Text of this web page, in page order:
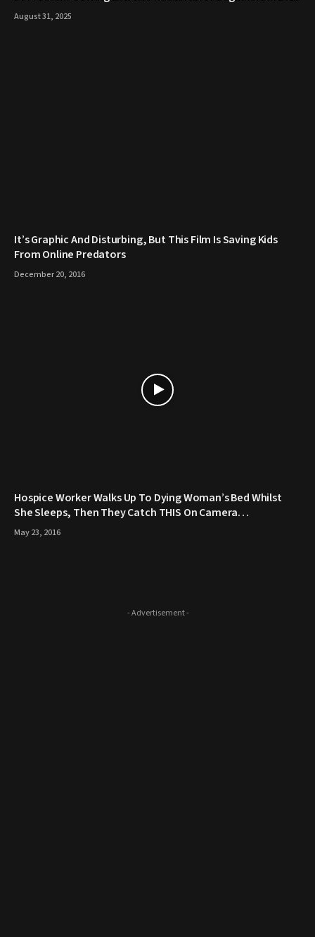
August 31, 2025
It’s Graphic And Disturbing, But This Film Is Saving Kids
From Online Predators
December 20, 2016
Hospice Worker Walks Up To Dying Woman’s Bed Whilst
She Sleeps, Then They Catch THIS On Camera…
May 23, 2016
- Advertisement -